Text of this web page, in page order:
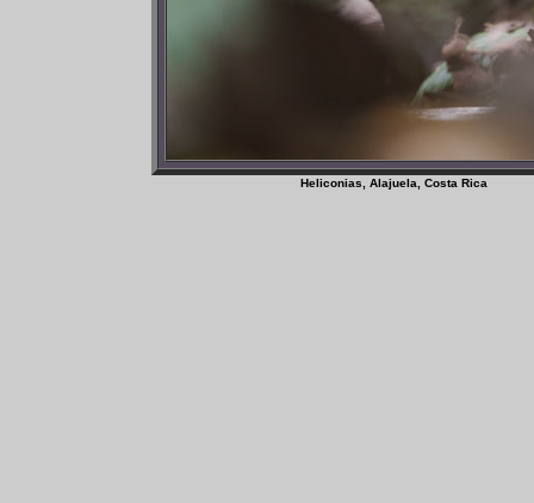
Heliconias, Alajuela,